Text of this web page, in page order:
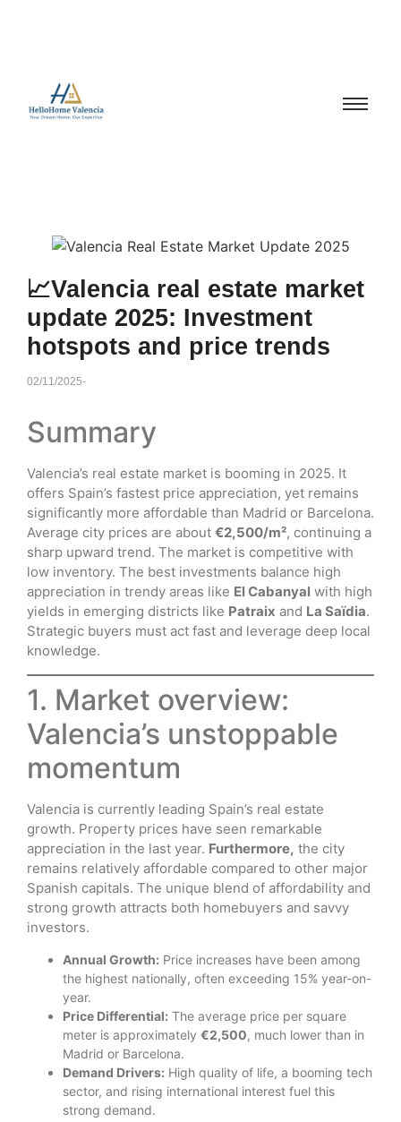
📈Valencia real estate market
update 2025: Investment
hotspots and price trends
02/11/2025-
Summary
Valencia’s real estate market is booming in 2025. It
offers Spain’s fastest price appreciation, yet remains
significantly more affordable than Madrid or Barcelona.
Average city prices are about €2,500/m², continuing a
sharp upward trend. The market is competitive with
low inventory. The best investments balance high
appreciation in trendy areas like El Cabanyal with high
yields in emerging districts like Patraix and La Saïdia.
Strategic buyers must act fast and leverage deep local
knowledge.
1. Market overview:
Valencia’s unstoppable
momentum
Valencia is currently leading Spain’s real estate
growth. Property prices have seen remarkable
appreciation in the last year. Furthermore, the city
remains relatively affordable compared to other major
Spanish capitals. The unique blend of affordability and
strong growth attracts both homebuyers and savvy
investors.
Annual Growth: Price increases have been among
the highest nationally, often exceeding 15% year-on-
year.
Price Differential: The average price per square
meter is approximately €2,500, much lower than in
Madrid or Barcelona.
Demand Drivers: High quality of life, a booming tech
sector, and rising international interest fuel this
strong demand.